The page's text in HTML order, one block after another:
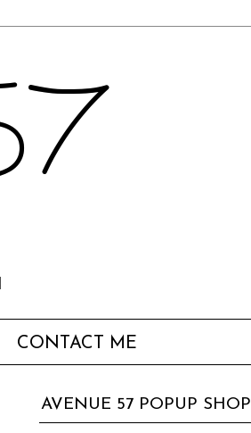
CONTACT ME
AVENUE 57 POPUP SHOP